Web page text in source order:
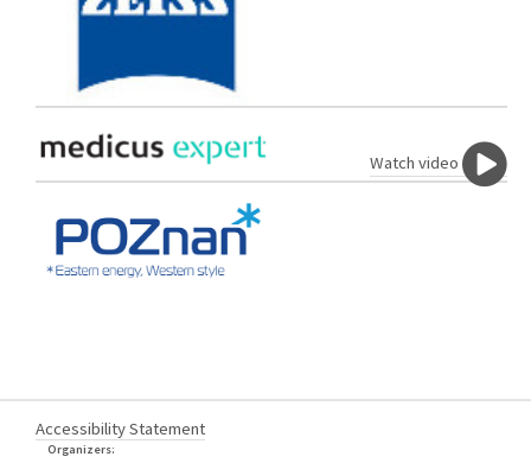
Watch video
Accessibility Statement
Organizers: